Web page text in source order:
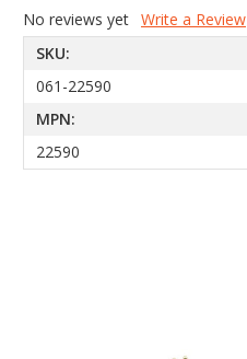
No reviews yet Write a Review
SKU:
061-22590
MPN:
22590